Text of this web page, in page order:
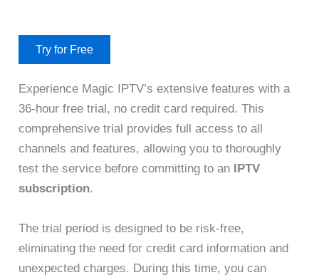
Try for Free
Experience Magic IPTV’s extensive features with a
36-hour free trial, no credit card required. This
comprehensive trial provides full access to all
channels and features, allowing you to thoroughly
test the service before committing to an
IPTV
subscription.
The trial period is designed to be risk-free,
eliminating the need for credit card information and
unexpected charges. During this time, you can